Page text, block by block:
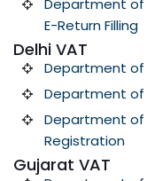
Department of
E-Return Filling
Delhi VAT
Department of
Department of
Department of
Registration
Gujarat VAT